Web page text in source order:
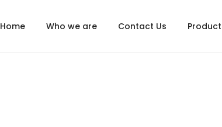
Home Who we are Contact Us Product